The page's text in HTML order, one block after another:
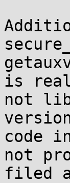
is
not
code
not
filed